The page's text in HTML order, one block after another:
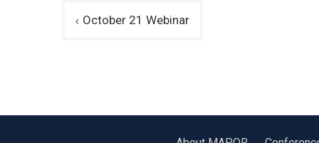
PostOctober 21 Webinar